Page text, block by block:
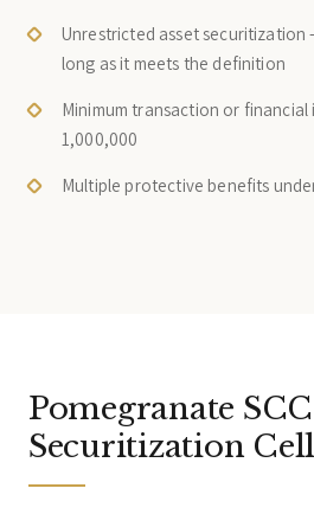
Unrestricted asset securitization
long as it meets the definition
Minimum transaction or financial
1,000,000
Multiple protective benefits
Pomegranate
Securitization